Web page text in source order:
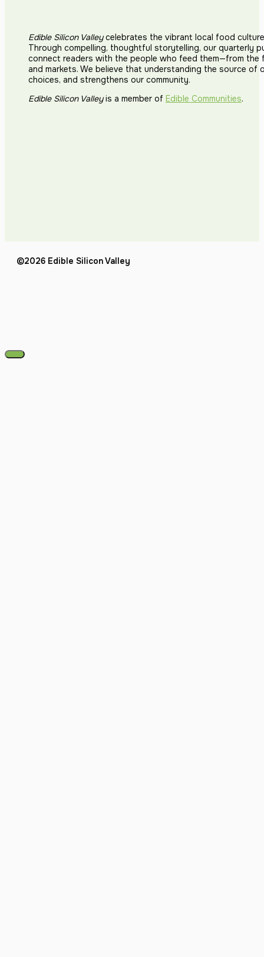
Edible Silicon Valleycelebrates the vibrant local food
Through compelling, thoughtful storytelling, our quarterly
connect readers with the people who feed them—from the
and markets. We believe that understanding the source of
choices, and strengthens our community.
Edible Silicon Valleyis a member of Edible Communities.
©2026 Edible Silicon Valley